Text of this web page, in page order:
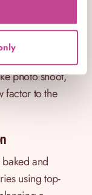
a 1st birthday
cakes that
it’s a soft
first party
photo shoot,
factor to the
and
using top-